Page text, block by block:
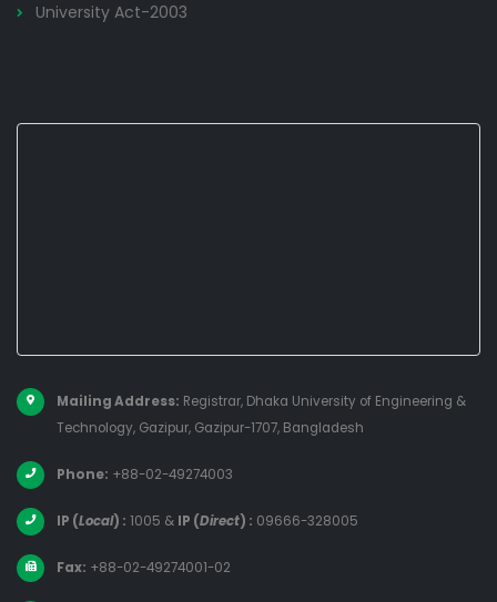
University Act-2003
Mailing Address: Registrar, Dhaka University of Engineering &
Technology, Gazipur, Gazipur-1707, Bangladesh
Phone: +88-02-49274003
IP (Local) : 1005 & IP (Direct) : 09666-328005
Fax: +88-02-49274001-02